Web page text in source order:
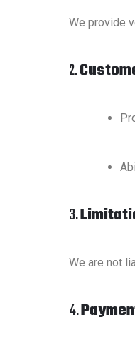
We provide
2.
3.
We are not
4.